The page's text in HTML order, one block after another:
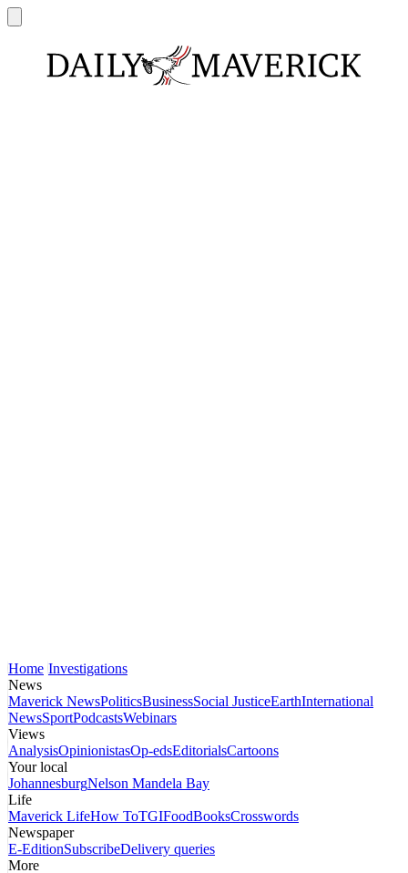
Home Investigations
News
Maverick NewsPoliticsBusinessSocial JusticeEarthInternational
NewsSportPodcastsWebinars
Views
AnalysisOpinionistasOp-edsEditorialsCartoons
Your local
JohannesburgNelson Mandela Bay
Life
Maverick LifeHow ToTGIFoodBooksCrosswords
Newspaper
E-EditionSubscribeDelivery queries
More